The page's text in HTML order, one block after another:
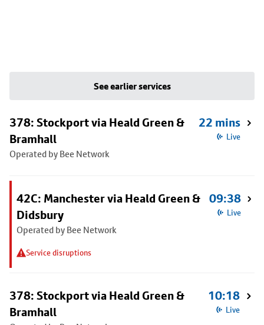
See earlier services
378: Stockport via Heald Green &
Bramhall
Operated by Bee Network
22 mins
Live
42C: Manchester via Heald Green &
Didsbury
Operated by Bee Network
Service disruptions
09:38
Live
378: Stockport via Heald Green &
Bramhall
10:18
Live